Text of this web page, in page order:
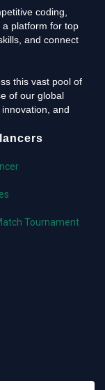
coding,
platform for top
and connect
this vast pool of
of our global
and
Tournament